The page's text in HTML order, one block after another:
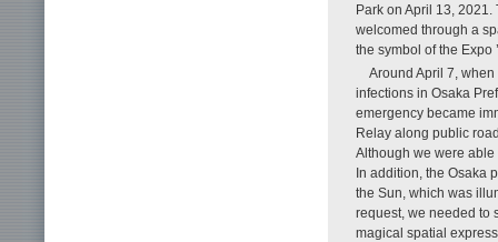
Park on April 13,
welcomed through a
the symbol of the Expo
Around April 7,
infections in Osaka
emergency became
Relay along public
Although we were
In addition, the Osaka
the Sun, which was
request, we needed to
magical spatial